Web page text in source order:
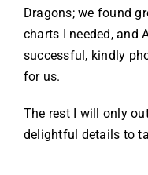
Dragons; we found
charts I needed, and
successful, kindly
for us.
The rest I will only
delightful details to